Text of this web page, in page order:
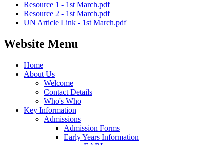
Resource 1 - 1st March.pdf
Resource 2 - 1st March.pdf
UN Article Link - 1st March.pdf
Website Menu
Home
About Us
Welcome
Contact Details
Who's Who
Key Information
Admissions
Admission Forms
Early Years Information